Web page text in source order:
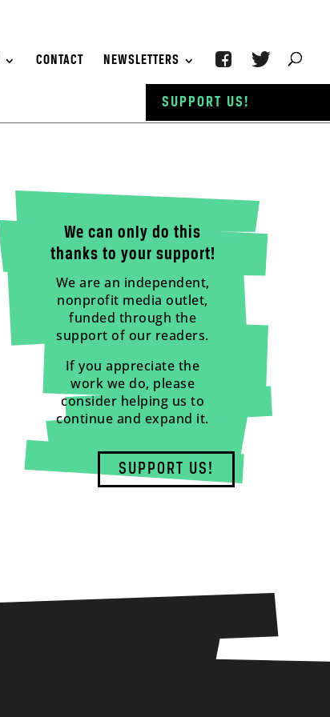
CONTACT NEWSLETTERS
We can only do this
thanks to your support!
We are an independent,
nonprofit media outlet,
funded through the
support of our readers.
If you appreciate the
work we do, please
consider helping us to
continue and expand it.
SUPPORT US!
SUPPORT US!